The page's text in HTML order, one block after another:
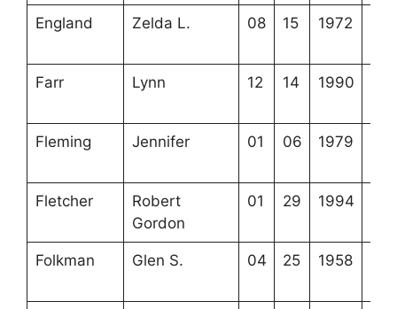
England Zelda L. 08 15 1972
Farr Lynn 12 14 1990
Fleming Jennifer 01 06 1979
Fletcher
Robert
Gordon
01 29 1994
Folkman Glen S. 04 25 1958